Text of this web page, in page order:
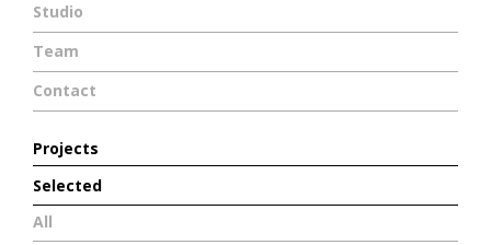
Studio
Team
Contact
Projects
Selected
All